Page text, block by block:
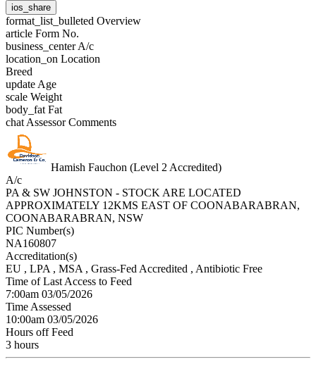
ios_share
format_list_bulleted Overview
article Form No.
business_centerA/c
location_on Location
Breed
update Age
scale Weight
body_fat Fat
chat Assessor Comments
Hamish Fauchon (Level 2 Accredited)
A/c
PA & SW JOHNSTON - STOCK ARE LOCATED
APPROXIMATELY 12KMS EAST OF COONABARABRAN,
COONABARABRAN, NSW
PIC Number(s)
NA160807
Accreditation(s)
EU , LPA , MSA , Grass-Fed Accredited , Antibiotic Free
Time of Last Access to Feed
7:00am 03/05/2026
Time Assessed
10:00am 03/05/2026
Hours off Feed
3 hours